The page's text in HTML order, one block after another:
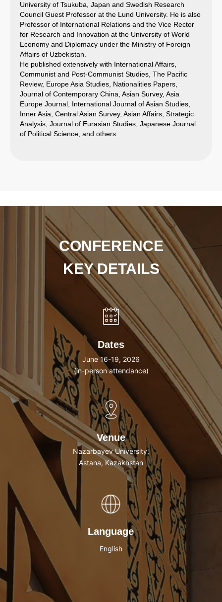
University of Tsukuba, Japan and Swedish Research
Council Guest Professor at the Lund University. He is also
Professor of International Relations and the Vice Rector
for Research and Innovation at the University of World
Economy and Diplomacy under the Ministry of Foreign
Affairs of Uzbekistan.
He published extensively with International Affairs,
Communist and Post-Communist Studies, The Pacific
Review, Europe Asia Studies, Nationalities Papers,
Journal of Contemporary China, Asian Survey, Asia
Europe Journal, International Journal of Asian Studies,
Inner Asia, Central Asian Survey, Asian Affairs, Strategic
Analysis, Journal of Eurasian Studies, Japanese Journal
of Political Science, and others.
CONFERENCE
KEY DETAILS
Dates
June 16-19, 2026
(in-person attendance)
Venue
Nazarbayev University,
Astana, Kazakhstan
Language
English